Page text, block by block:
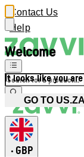
Welcome
It looks like you
GO TO
Contact Us
Help
• GBP